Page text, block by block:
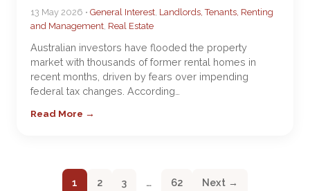
13 May 2026 • General Interest, Landlords, Tenants, Renting
and Management, Real Estate
Australian investors have flooded the property
market with thousands of former rental homes in
recent months, driven by fears over impending
federal tax changes. According…
Read More →
1 2 3 … 62 Next →